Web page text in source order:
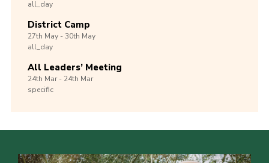
all_day
District Camp
27th May -30th May
all_day
All Leaders’ Meeting
24th Mar -24th Mar
specific